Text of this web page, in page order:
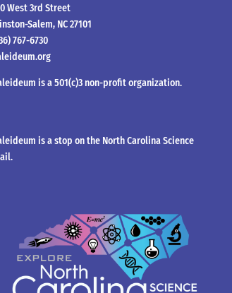
West 3rd Street
Salem, NC 27101
767-6730
is a 501(c)3 non-profit organization.
is a stop on the North Carolina Science